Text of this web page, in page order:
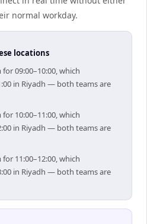
normal workday.
locations
09:00–10:00, which
in Riyadh — both teams are
10:00–11:00, which
in Riyadh — both teams are
11:00–12:00, which
in Riyadh — both teams are